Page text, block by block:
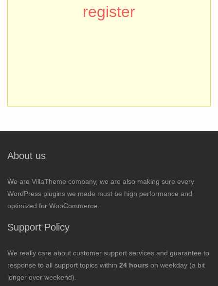
register
About us
We are VillaTheme company, we are also making sure every
WordPress plugins we made must be high performance and
optimized for WooCommerce.
Support Policy
We really care about customer support services and guarantee to
response to all support topics within 24 hours on weekday (a bit
longer over weekend).